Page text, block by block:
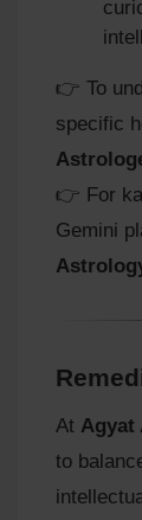
👉 To
specific
👉 For
Gemini
At Agyat
to